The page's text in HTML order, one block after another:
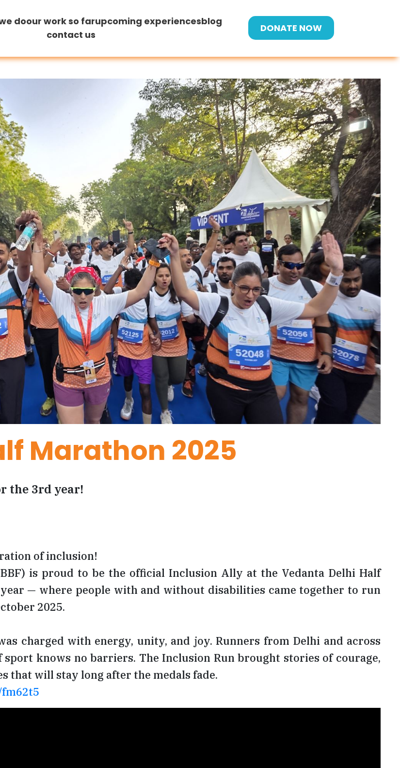
doour work so farupcoming experiencesblog
contact us
DONATE NOW
Marathon 2025
the 3rd year!
of inclusion!
is proud to be the official Inclusion Ally at the Vedanta Delhi Half
— where people with and without disabilities came together to run
2025.
charged with energy, unity, and joy. Runners from Delhi and across
knows no barriers. The Inclusion Run brought stories of courage,
that will stay long after the medals fade.